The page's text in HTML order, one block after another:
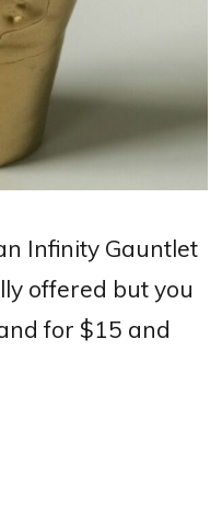
Infinity Gauntlet
offered but you
for $15 and